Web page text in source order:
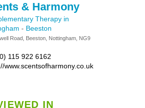
& Harmony
Therapy in
- Beeston
Road, Beeston, Nottingham, NG9
115 922 6162
www.scentsofharmony.co.uk
IN